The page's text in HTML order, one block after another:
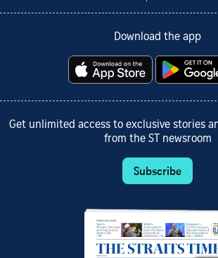
Download the app
Get unlimited access to exclusive stories
from the ST newsroom
Subscribe